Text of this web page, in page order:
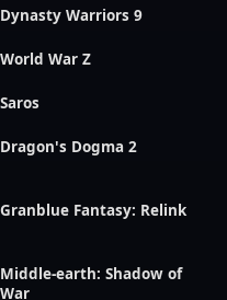
Dynasty Warriors 9
World War Z
Saros
Dragon's Dogma 2
Granblue Fantasy: Relink
Middle-earth: Shadow of
War